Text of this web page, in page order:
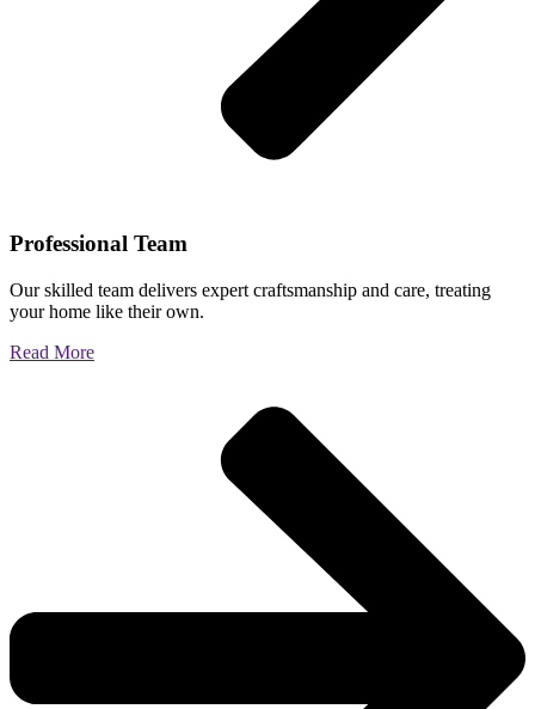
Professional Team
Our skilled team delivers expert craftsmanship and care, treating
your home like their own.
Read More